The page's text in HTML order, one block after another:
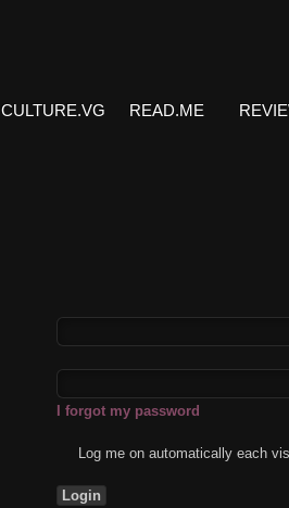
CULTURE.VG READ.ME
I forgot my password
Log me on automatically each